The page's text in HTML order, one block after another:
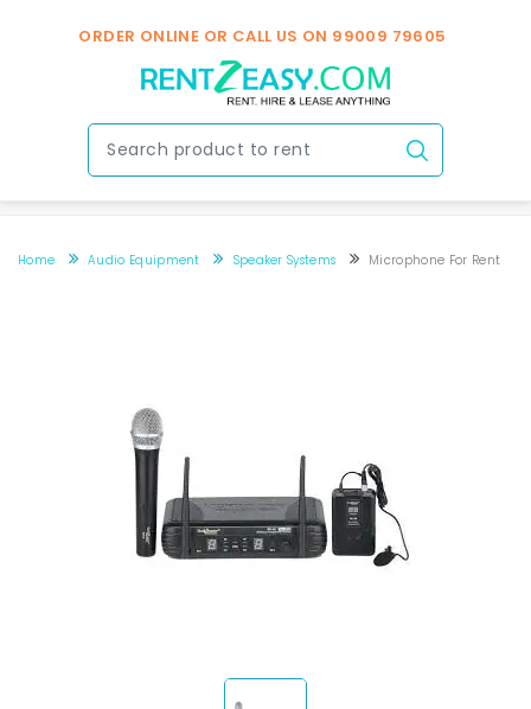
ORDER ONLINE OR CALL US ON 99009 79605
Home Audio Equipment Speaker Systems Microphone For Rent